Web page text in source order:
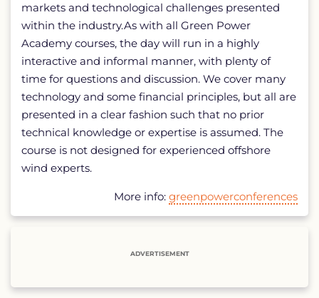
markets and technological challenges presented
within the industry.As with all Green Power
Academy courses, the day will run in a highly
interactive and informal manner, with plenty of
time for questions and discussion. We cover many
technology and some financial principles, but all are
presented in a clear fashion such that no prior
technical knowledge or expertise is assumed. The
course is not designed for experienced offshore
wind experts.
More info: greenpowerconferences
ADVERTISEMENT